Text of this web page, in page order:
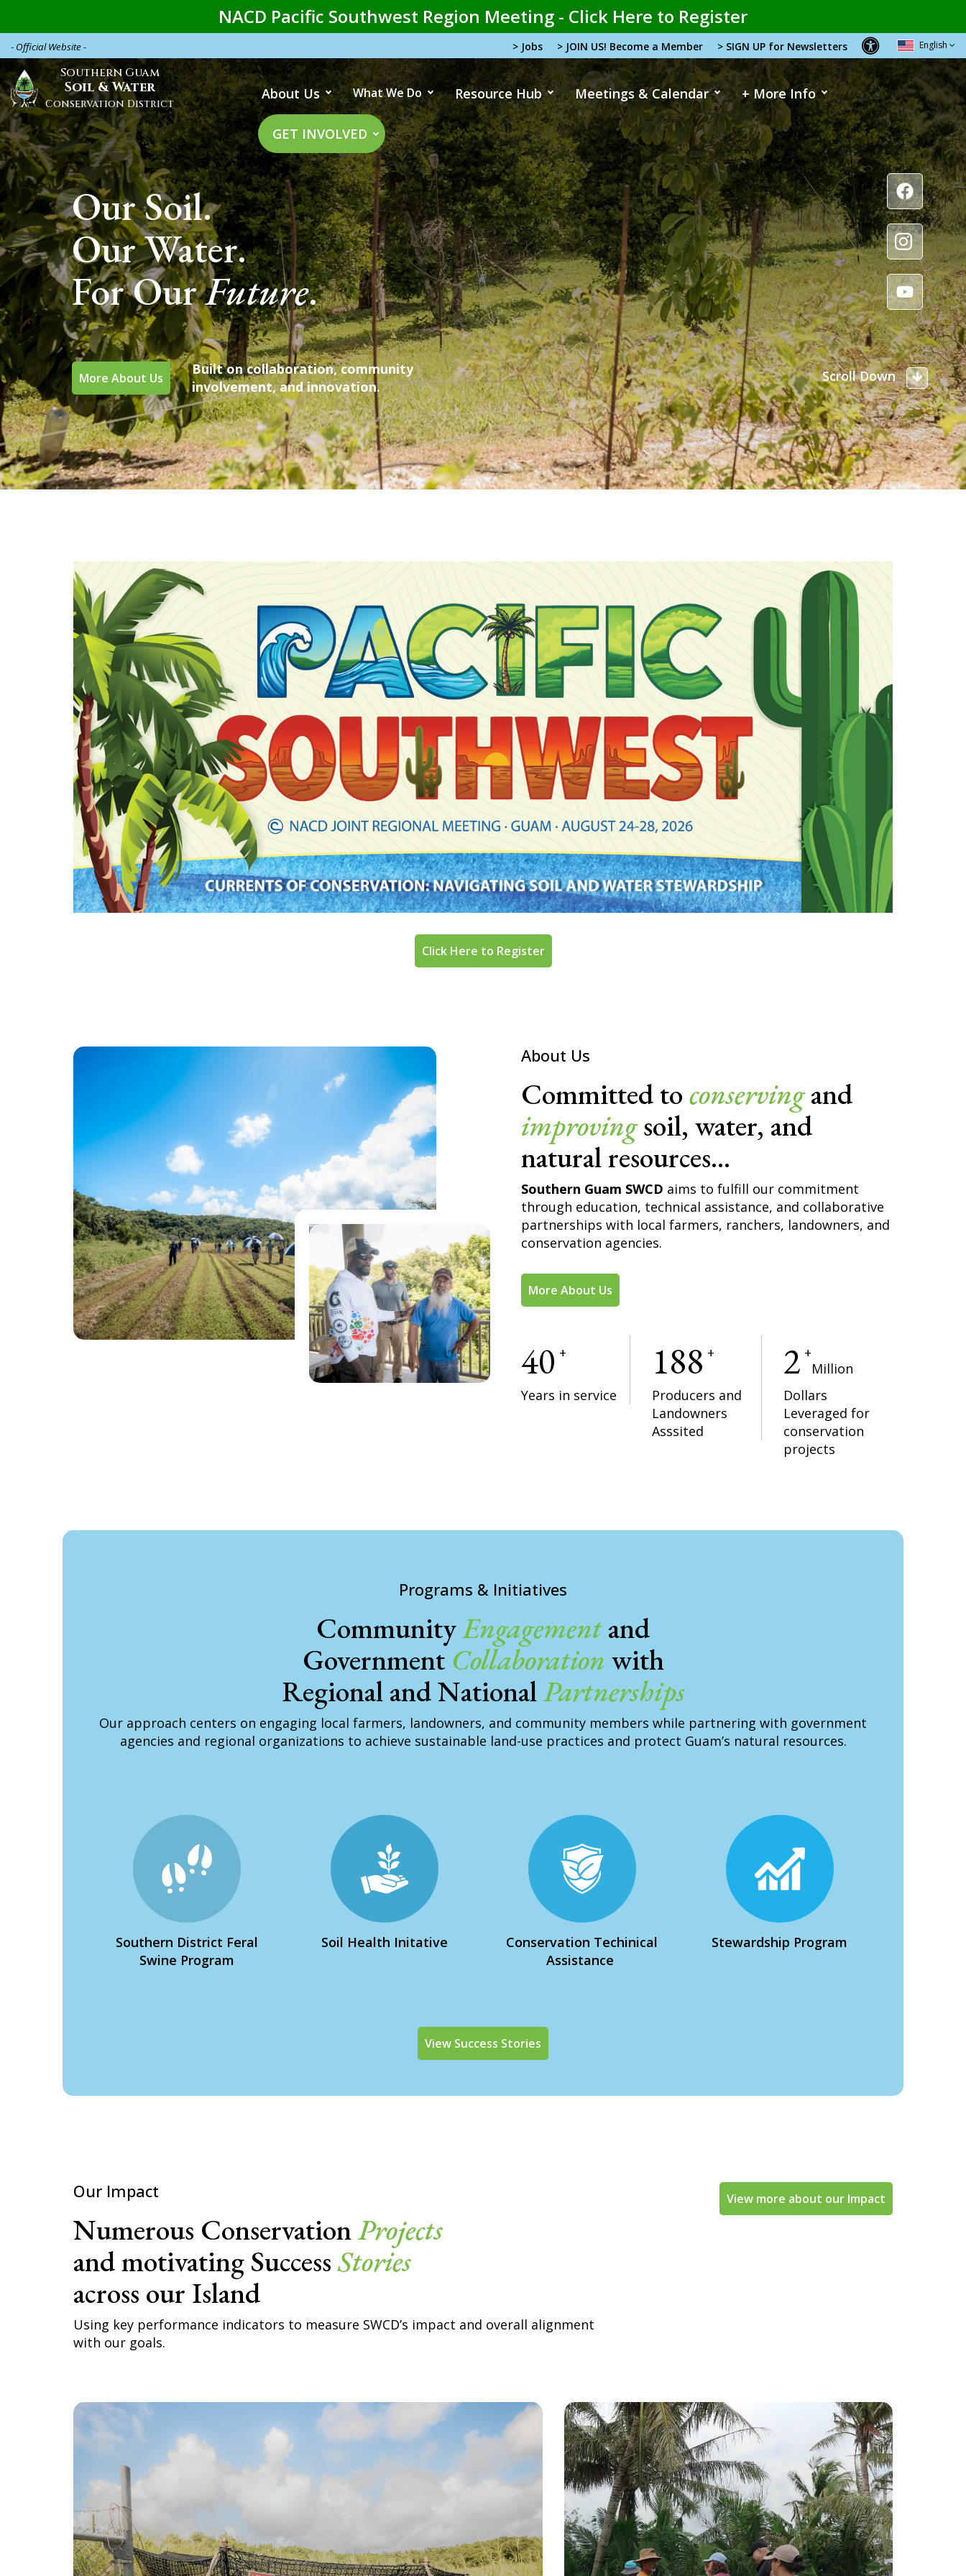
main
content
NACD Pacific Southwest Region Meeting - Click Here to Register
- Official Website - > Jobs > JOIN US! Become a Member > SIGN UP for Newsletters English
Southern Guam
Soil & Water
Conservation District
Main
navigation
About Us What We Do Resource Hub Meetings & Calendar + More Info
GET INVOLVED
Our Soil.
Our Water.
For OurFuture.
More About Us
Built on collaboration, community
involvement, and innovation.
Scroll Down
Click Here to Register
About Us
Committed toconservingand
improvingsoil, water, and
natural resources...
Southern Guam SWCD aims to fulfill our commitment
through education, technical assistance, and collaborative
partnerships with local farmers, ranchers, landowners, and
conservation agencies.
More About Us
40 +
Years in service
188 +
Producers and
Landowners
Asssited
2 +
Million
Dollars
Leveraged for
conservation
projects
Programs & Initiatives
CommunityEngagementand
Government Collaborationwith
Regional and NationalPartnerships
Our approach centers on engaging local farmers, landowners, and community members while partnering with government
agencies and regional organizations to achieve sustainable land-use practices and protect Guam’s natural resources.
Southern District Feral
Swine Program
Soil Health Initative
Conservation Techinical
Assistance
Stewardship Program
View Success Stories
Our Impact
Numerous ConservationProjects
and motivating SuccessStories
across our Island
Using key performance indicators to measure SWCD’s impact and overall alignment
with our goals.
View more about our Impact